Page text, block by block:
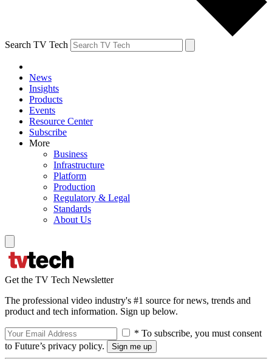
Search TV Tech
News
Insights
Products
Events
Resource Center
Subscribe
More
Business
Infrastructure
Platform
Production
Regulatory & Legal
Standards
About Us
Get the TV Tech Newsletter
The professional video industry's #1 source for news, trends and
product and tech information. Sign up below.
* To subscribe, you must consent
to Future’s privacy policy.